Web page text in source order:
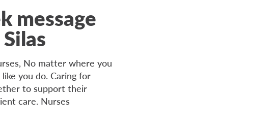
message
No matter where you
you do. Caring for
to support their
care. Nurses